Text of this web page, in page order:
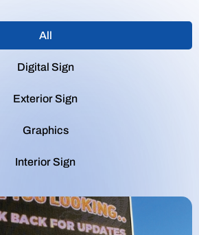
All
Digital Sign
Exterior Sign
Graphics
Interior Sign